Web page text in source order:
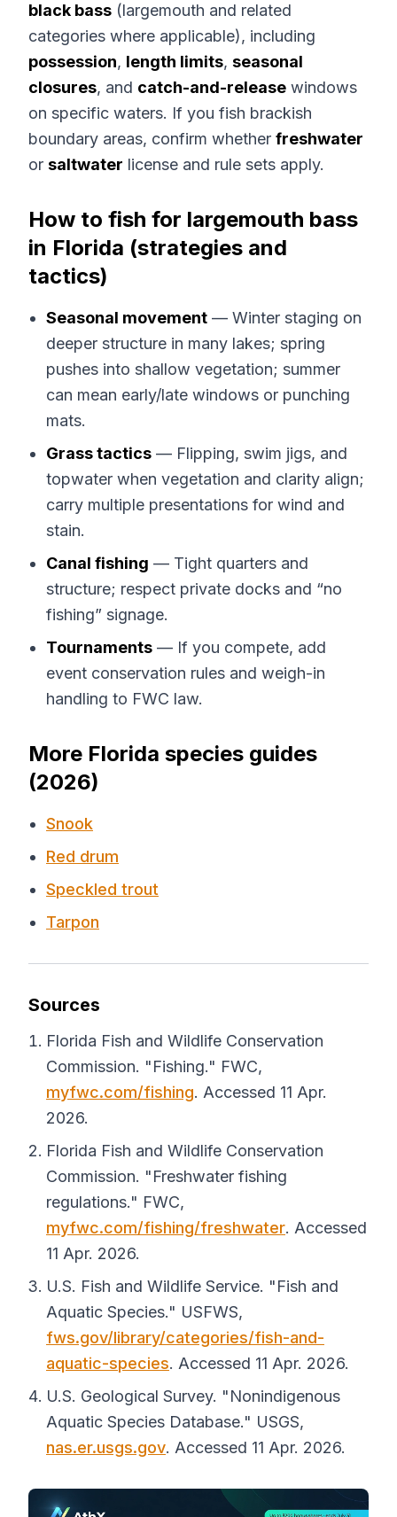
black bass (largemouth and related
categories where applicable), including
possession, length limits, seasonal
closures, and catch-and-release windows
on specific waters. If you fish brackish
boundary areas, confirm whether freshwater
or saltwater license and rule sets apply.
How to fish for largemouth bass
in Florida (strategies and
tactics)
Seasonal movement — Winter staging on
deeper structure in many lakes; spring
pushes into shallow vegetation; summer
can mean early/late windows or punching
mats.
Grass tactics — Flipping, swim jigs, and
topwater when vegetation and clarity align;
carry multiple presentations for wind and
stain.
Canal fishing — Tight quarters and
structure; respect private docks and “no
fishing” signage.
Tournaments — If you compete, add
event conservation rules and weigh-in
handling to FWC law.
More Florida species guides
(2026)
Snook
Red drum
Speckled trout
Tarpon
Sources
Florida Fish and Wildlife Conservation
Commission. "Fishing." FWC,
myfwc.com/fishing. Accessed 11 Apr.
2026.
Florida Fish and Wildlife Conservation
Commission. "Freshwater fishing
regulations." FWC,
myfwc.com/fishing/freshwater. Accessed
11 Apr. 2026.
U.S. Fish and Wildlife Service. "Fish and
Aquatic Species." USFWS,
fws.gov/library/categories/fish-and-
aquatic-species. Accessed 11 Apr. 2026.
U.S. Geological Survey. "Nonindigenous
Aquatic Species Database." USGS,
nas.er.usgs.gov. Accessed 11 Apr. 2026.